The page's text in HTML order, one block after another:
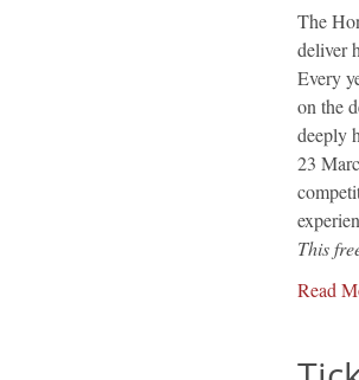
The
deliver
Every
on the
deeply
23
This
Read